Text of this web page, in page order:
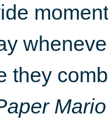
they
Mario